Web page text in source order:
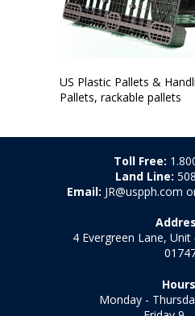
US Plastic Pallets &
Pallets, rackable pallets
Toll Free:
Land Line:
Email: JR@uspph.com
4 Evergreen Lane,
Monday -